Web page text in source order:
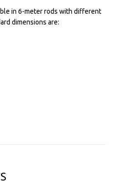
in 6-meter rods with different
dimensions are: